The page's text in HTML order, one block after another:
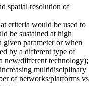
spatial resolution of
criteria would be used to
be sustained at high
given parameter or when
by a different type of
new/different technology);
multidisciplinary
of networks/platforms vs